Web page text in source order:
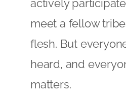
actively
meet a fellow
flesh. But
heard, and
matters.